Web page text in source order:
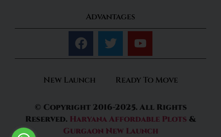
Advantages
New Launch Ready To Move
© Copyright 2016-2025. All Rights
Reserved. Haryana Affordable Plots &
Gurgaon New Launch